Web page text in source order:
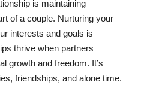
is maintaining
of a couple. Nurturing your
interests and goals is
thrive when partners
growth and freedom. It’s
friendships, and alone time.